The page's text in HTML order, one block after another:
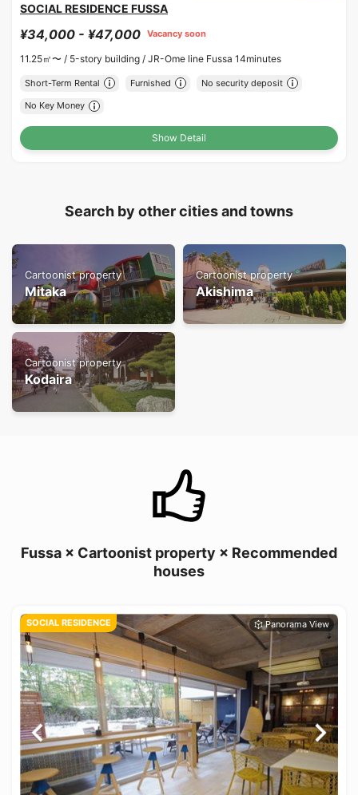
SOCIAL RESIDENCE FUSSA
¥34,000 - ¥47,000 Vacancy soon
11.25㎡〜 / 5-story building / JR-Ome line Fussa 14minutes
Short-Term Rental Furnished No security deposit
No Key Money
Show Detail
Search by other cities and towns
Cartoonist property
Mitaka
Cartoonist property
Akishima
Cartoonist property
Kodaira
Fussa × Cartoonist property × Recommended
houses
SOCIAL RESIDENCE